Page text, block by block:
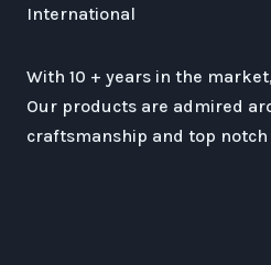
With 10 + years in the
Our products are admired
craftsmanship and top